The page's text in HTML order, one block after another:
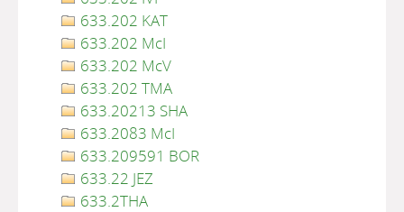
633.202 KAT
633.202 McI
633.202 McV
633.202 TMA
633.20213 SHA
633.2083 McI
633.209591 BOR
633.22 JEZ
633.2THA